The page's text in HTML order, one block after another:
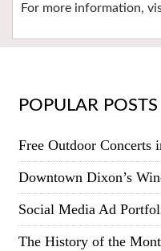
For more information,
POPULAR POSTS
Free Outdoor Concerts
Downtown Dixon’s
Social Media Ad
The History of the